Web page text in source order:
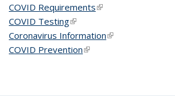
COVID Requirements(link is external)
COVID Testing(link is external)
Coronavirus Information(link is external)
COVID Prevention(link is external)